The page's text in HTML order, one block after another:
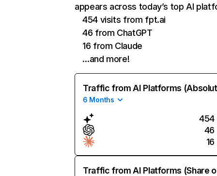
appears across today’s top AI
454 visits from fpt.ai
46 from ChatGPT
16 from Claude
…and more!
Traffic from AI Platforms
6 Months
454
46
16
Traffic from AI Platforms (Share